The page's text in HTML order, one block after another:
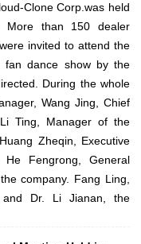
Clone Corp.was held
More than 150 dealer
invited to attend the
fan dance show by the
During the whole
Wang Jing, Chief
Ting, Manager of the
Zheqin, Executive
Fengrong, General
company. Fang Ling,
and Dr. Li Jianan, the